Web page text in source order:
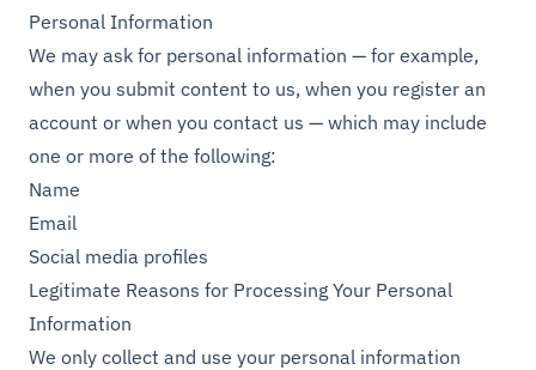
Personal Information
We may ask for personal information — for example,
when you submit content to us, when you register an
account or when you contact us — which may include
one or more of the following:
Name
Email
Social media profiles
Legitimate Reasons for Processing Your Personal
Information
We only collect and use your personal information